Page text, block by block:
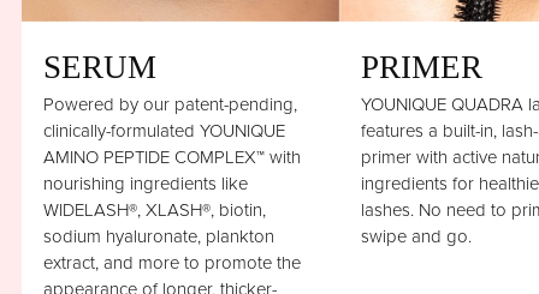
SERUM
Powered by our patent-pending,
clinically-formulated YOUNIQUE
AMINO PEPTIDE COMPLEX™ with
nourishing ingredients like
WIDELASH®, XLASH®, biotin,
sodium hyaluronate, plankton
extract, and more to promote the
PRIMER
YOUNIQUE QUADRA
features a built-in,
primer with active
ingredients for
lashes. No need to
swipe and go.